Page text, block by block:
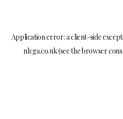
Application error: aclient-side
nlcga.co.uk(see thebrowser